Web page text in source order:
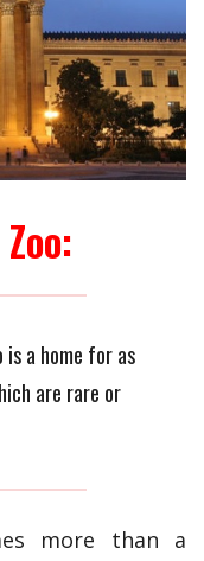
is a home for as
are rare or
more than a